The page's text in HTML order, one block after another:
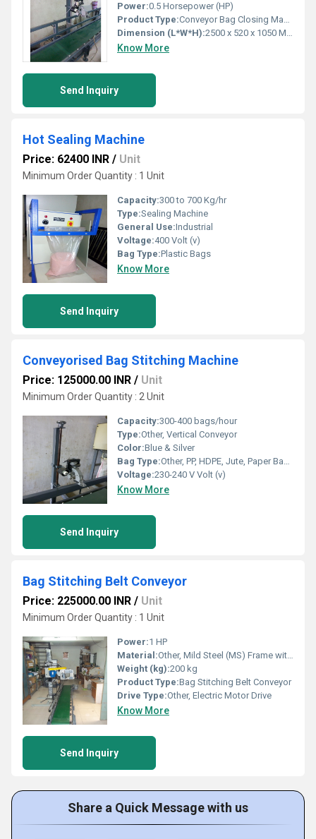
Power:0.5 Horsepower (HP)
Product Type:Conveyor Bag Closing Machine
Dimension (L*W*H):2500 x 520 x 1050 Millimeter (mm)
Know More
Send Inquiry
Hot Sealing Machine
Price: 62400 INR / Unit
Minimum Order Quantity : 1 Unit
Capacity:300 to 700 Kg/hr
Type:Sealing Machine
General Use:Industrial
Voltage:400 Volt (v)
Bag Type:Plastic Bags
Know More
Send Inquiry
Conveyorised Bag Stitching Machine
Price: 125000.00 INR / Unit
Minimum Order Quantity : 2 Unit
Capacity:300-400 bags/hour
Type:Other, Vertical Conveyor
Color:Blue & Silver
Bag Type:Other, PP, HDPE, Jute, Paper Bags
Voltage:230-240 V Volt (v)
Know More
Send Inquiry
Bag Stitching Belt Conveyor
Price: 225000.00 INR / Unit
Minimum Order Quantity : 1 Unit
Power:1 HP
Material:Other, Mild Steel (MS) Frame with PVC or Rubber Belt
Weight (kg):200 kg
Product Type:Bag Stitching Belt Conveyor
Drive Type:Other, Electric Motor Drive
Know More
Send Inquiry
Share a Quick Message with us